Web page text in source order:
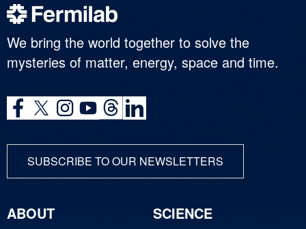
We bring the world together to solve the
mysteries of matter, energy, space and time.
SUBSCRIBE TO OUR NEWSLETTERS
ABOUT
SCIENCE